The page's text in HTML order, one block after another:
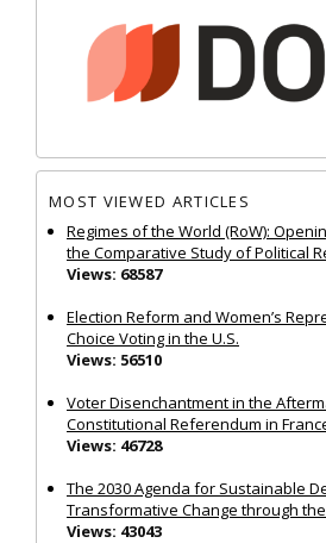
MOST VIEWED ARTICLES
Regimes of the World (RoW):
the Comparative Study of Political
Views: 68587
Election Reform and Women’s
Choice Voting in the U.S.
Views: 56510
Voter Disenchantment in the
Constitutional Referendum in
Views: 46728
The 2030 Agenda for Sustainable
Transformative Change through
Views: 43043